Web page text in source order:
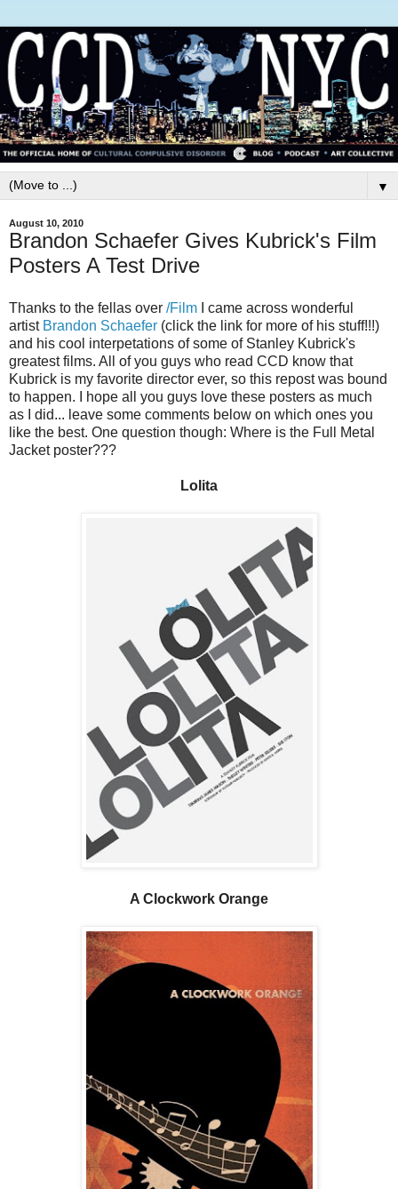
▼
August 10, 2010
Brandon Schaefer Gives Kubrick's Film
Posters A Test Drive
Thanks to the fellas over /Film I came across wonderful
artist Brandon Schaefer (click the link for more of his stuff!!!)
and his cool interpetations of some of Stanley Kubrick's
greatest films. All of you guys who read CCD know that
Kubrick is my favorite director ever, so this repost was bound
to happen. I hope all you guys love these posters as much
as I did... leave some comments below on which ones you
like the best. One question though: Where is the Full Metal
Jacket poster???
Lolita
A Clockwork Orange